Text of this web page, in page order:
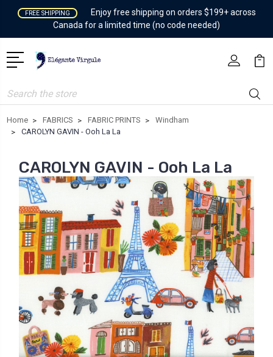
FREE SHIPPING
Enjoy free shipping on orders $199+ across
Canada for a limited time (no code needed)
Search
Home FABRICS FABRIC PRINTS
Windham
CAROLYN GAVIN - Ooh La La
CAROLYN GAVIN - Ooh La La